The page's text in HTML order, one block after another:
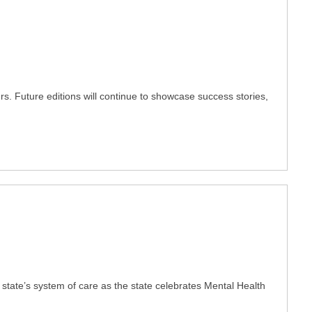
Future editions will continue to showcase success stories,
system of care as the state celebrates Mental Health